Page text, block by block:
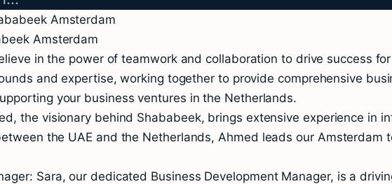
Amsterdam
Amsterdam
in the power of teamwork and collaboration to drive success
and expertise, working together to provide comprehensive
your business ventures in the Netherlands.
the visionary behind Shababeek, brings extensive experience in
the UAE and the Netherlands, Ahmed leads our Amsterdam
Sara, our dedicated Business Development Manager, is a